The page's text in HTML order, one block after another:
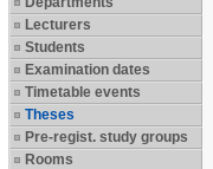
Lecturers
Students
Examination dates
Timetable events
Theses
Pre-regist. study groups
Rooms